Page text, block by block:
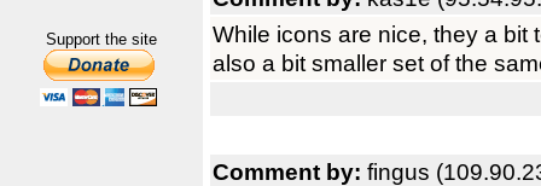
Support the site
While icons are nice, they a bit
also a bit smaller set of the
Comment by: fingus